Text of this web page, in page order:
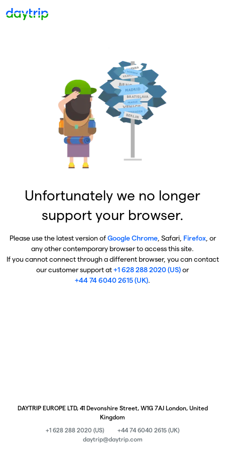
Unfortunately we no longer
support your browser.
Please use the latest version ofGoogle Chrome, Safari, Firefox, or
any other contemporary browser to access this site.
If you cannot connect through a different browser, you can contact
our customer support at+1 628 288 2020 (US)or
+44 74 6040 2615 (UK).
DAYTRIP EUROPE LTD, 41 Devonshire Street, W1G 7AJ London, United
Kingdom
+1 628 288 2020 (US)
+44 74 6040 2615 (UK)
daytrip@daytrip.com